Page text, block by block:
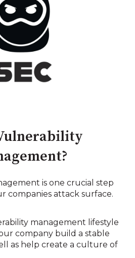
is one crucial step
companies attack surface.
management lifestyle
company build a stable
as help create a culture of